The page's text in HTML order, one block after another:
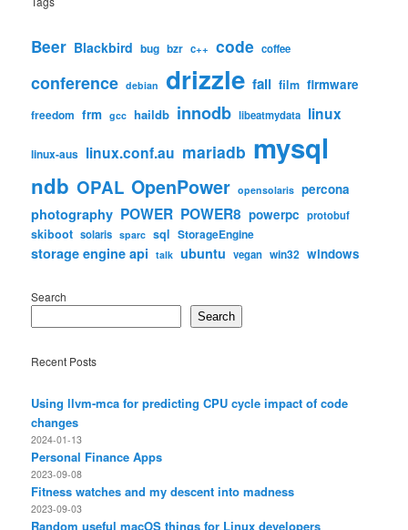
Beer Blackbird bug bzr c++ code coffee
conference debian drizzle fail film firmware
freedom frm gcc haildb innodb libeatmydata linux
linux-aus linux.conf.au mariadb mysql
ndb OPAL OpenPower opensolaris percona
photography POWER POWER8 powerpc protobuf
skiboot solaris sparc sql StorageEngine
storage engine api talk ubuntu vegan win32 windows
Search
Search
Recent Posts
Using llvm-mca for predicting CPU cycle impact of code
changes
2024-01-13
Personal Finance Apps
2023-09-08
Fitness watches and my descent into madness
2023-09-03
Random useful macOS things for Linux developers